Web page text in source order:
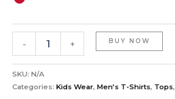
- + BUY NOW
SKU: N/A
Categories: Kids Wear, Men’s T-Shirts, Tops,